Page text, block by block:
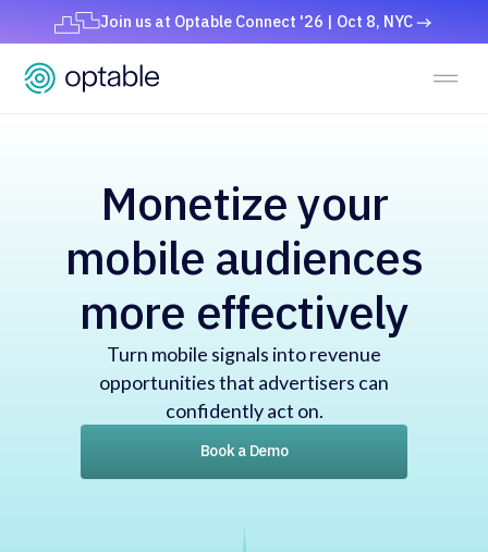
Join us at Optable Connect '26 | Oct 8, NYC
Monetize your
mobile audiences
more effectively
Turn mobile signals into revenue
opportunities that advertisers can
confidently act on.
Book a Demo